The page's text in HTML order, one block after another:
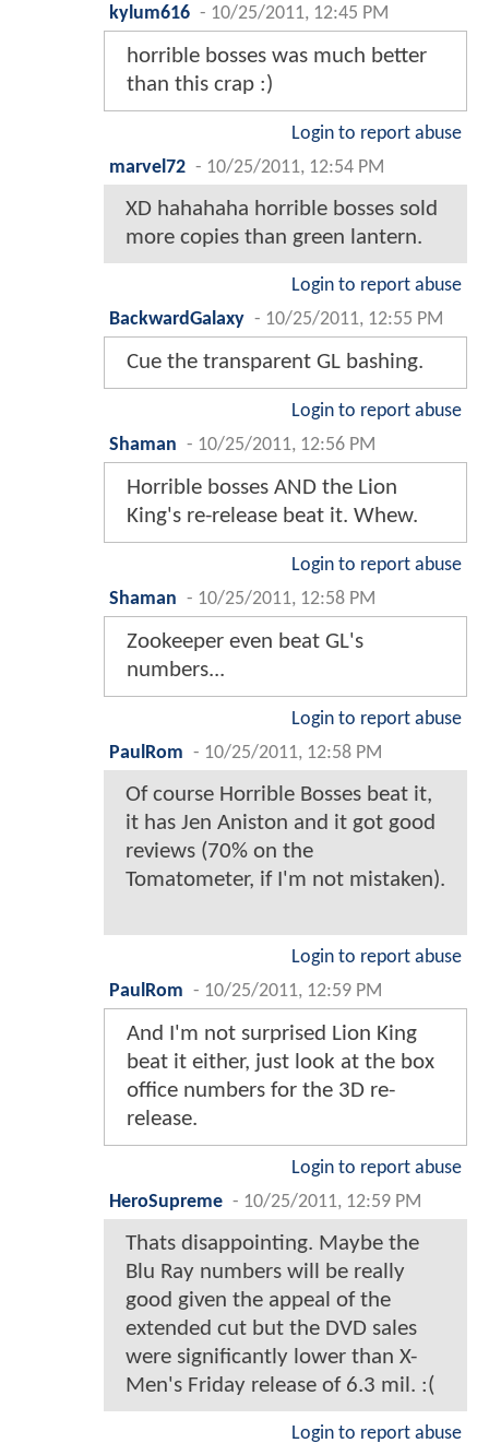
kylum616 - 10/25/2011, 12:45 PM
horrible bosses was much better
than this crap :)
Login to report abuse
marvel72 - 10/25/2011, 12:54 PM
XD hahahaha horrible bosses sold
more copies than green lantern.
Login to report abuse
BackwardGalaxy - 10/25/2011, 12:55 PM
Cue the transparent GL bashing.
Login to report abuse
Shaman - 10/25/2011, 12:56 PM
Horrible bosses AND the Lion
King's re-release beat it. Whew.
Login to report abuse
Shaman - 10/25/2011, 12:58 PM
Zookeeper even beat GL's
numbers...
Login to report abuse
PaulRom - 10/25/2011, 12:58 PM
Of course Horrible Bosses beat it,
it has Jen Aniston and it got good
reviews (70% on the
Tomatometer, if I'm not mistaken).
Login to report abuse
PaulRom - 10/25/2011, 12:59 PM
And I'm not surprised Lion King
beat it either, just look at the box
office numbers for the 3D re-
release.
Login to report abuse
HeroSupreme - 10/25/2011, 12:59 PM
Thats disappointing. Maybe the
Blu Ray numbers will be really
good given the appeal of the
extended cut but the DVD sales
were significantly lower than X-
Men's Friday release of 6.3 mil. :(
Login to report abuse